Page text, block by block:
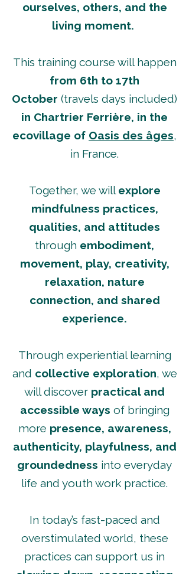
ourselves, others, and the
living moment.
This training course will happen
from 6th to 17th
October (travels days included)
in Chartrier Ferrière, in the
ecovillage of Oasis des âges,
in France.
Together, we willexplore
mindfulness practices,
qualities, and attitudes
through embodiment,
movement, play, creativity,
relaxation, nature
connection, and shared
experience.
Through experiential learning
and collective exploration, we
will discover practical and
accessible ways of bringing
more presence, awareness,
authenticity, playfulness, and
groundedness into everyday
life and youth work practice.
In today’s fast-paced and
overstimulated world, these
practices can support us in